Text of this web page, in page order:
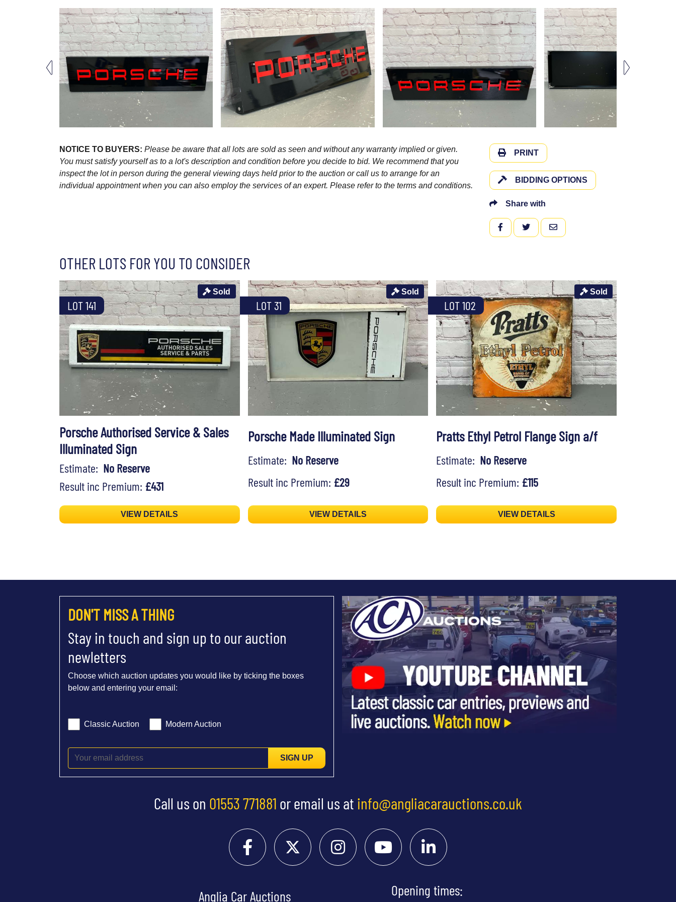
NOTICE TO BUYERS: Please be aware that all lots are sold as seen and without any warranty implied or given.
You must satisfy yourself as to a lot's description and condition before you decide to bid. We recommend that you
inspect the lot in person during the general viewing days held prior to the auction or call us to arrange for an
individual appointment when you can also employ the services of an expert. Please refer to the terms and conditions.
PRINT
BIDDING OPTIONS
Share with
FACEBOOKTWITTEREMAIL
OTHER LOTS FOR YOU TO CONSIDER
LOT 141
Sold
Porsche Authorised Service & Sales
Illuminated Sign
Estimate: No Reserve
Result inc Premium: £431
VIEW DETAILS
LOT 31
Sold
Porsche Made Illuminated Sign
Estimate: No Reserve
Result inc Premium: £29
VIEW DETAILS
LOT 102
Sold
Pratts Ethyl Petrol Flange Sign a/f
Estimate: No Reserve
Result inc Premium: £115
VIEW DETAILS
DON'T MISS A THING
Stay in touch and sign up to our auction
newletters
Choose which auction updates you would like by ticking the boxes
below and entering your email:
Classic Auction Modern Auction
SIGN UP
Call us on 01553 771881 or email us at info@angliacarauctions.co.uk
Anglia Car Auctions Opening times: